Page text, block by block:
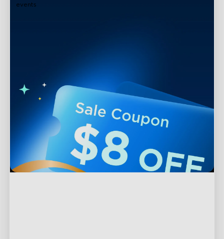
events